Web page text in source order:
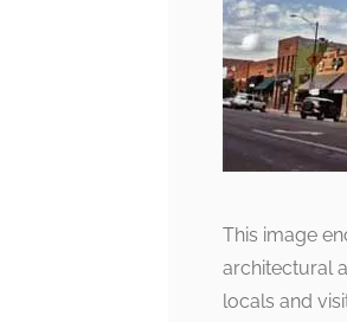
This image
architectural
locals and